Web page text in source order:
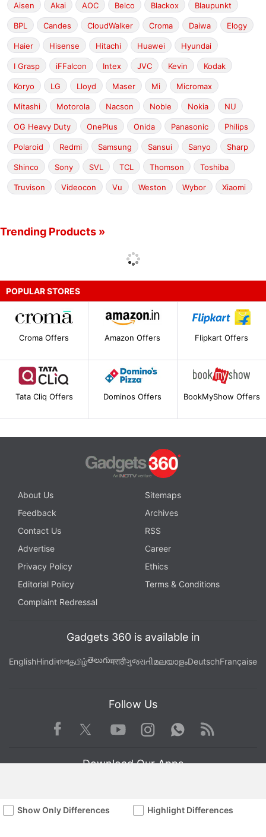
Show Only Differences Highlight Differences
Aisen Akai AOC Belco Blackox Blaupunkt
BPL Candes CloudWalker Croma Daiwa Elogy
Haier Hisense Hitachi Huawei Hyundai
I Grasp iFFalcon Intex JVC Kevin Kodak
Koryo LG Lloyd Maser Mi Micromax
Mitashi Motorola Nacson Noble Nokia NU
OG Heavy Duty OnePlus Onida Panasonic Philips
Polaroid Redmi Samsung Sansui Sanyo Sharp
Shinco Sony SVL TCL Thomson Toshiba
Truvison Videocon Vu Weston Wybor Xiaomi
Trending Products »
POPULAR STORES
Croma Offers Amazon Offers Flipkart Offers
Tata Cliq Offers Dominos Offers BookMyShow Offers
About Us
Sitemaps
Feedback
Archives
Contact Us
RSS
Advertise
Career
Privacy Policy
Ethics
Editorial Policy
Terms & Conditions
Complaint Redressal
Gadgets 360 is available in
EnglishHindiবাংলাதமிழ்తెలుగుमराठीગુજરાતીമലയാളംDeutschFrançaise
Follow Us
Facebook TwitterYoutube
Instagram WhatsApp
Rss
Download Our Apps
Available in Hindi